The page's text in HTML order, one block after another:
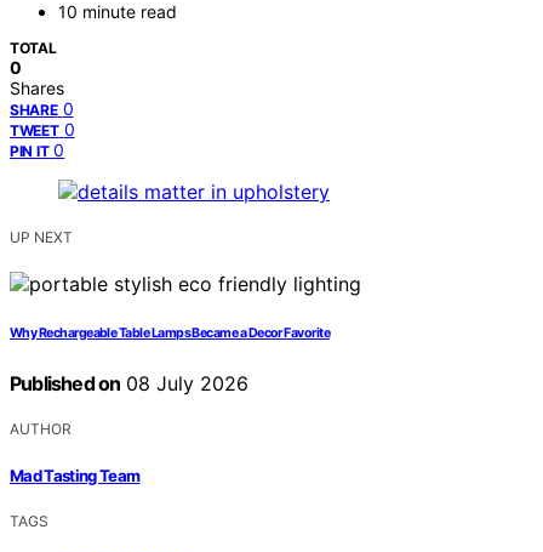
10 minute read
TOTAL
0
Shares
SHARE 0
TWEET 0
PIN IT 0
UP NEXT
Why Rechargeable Table Lamps Became a Decor Favorite
Published on 08 July 2026
AUTHOR
Mad Tasting Team
TAGS